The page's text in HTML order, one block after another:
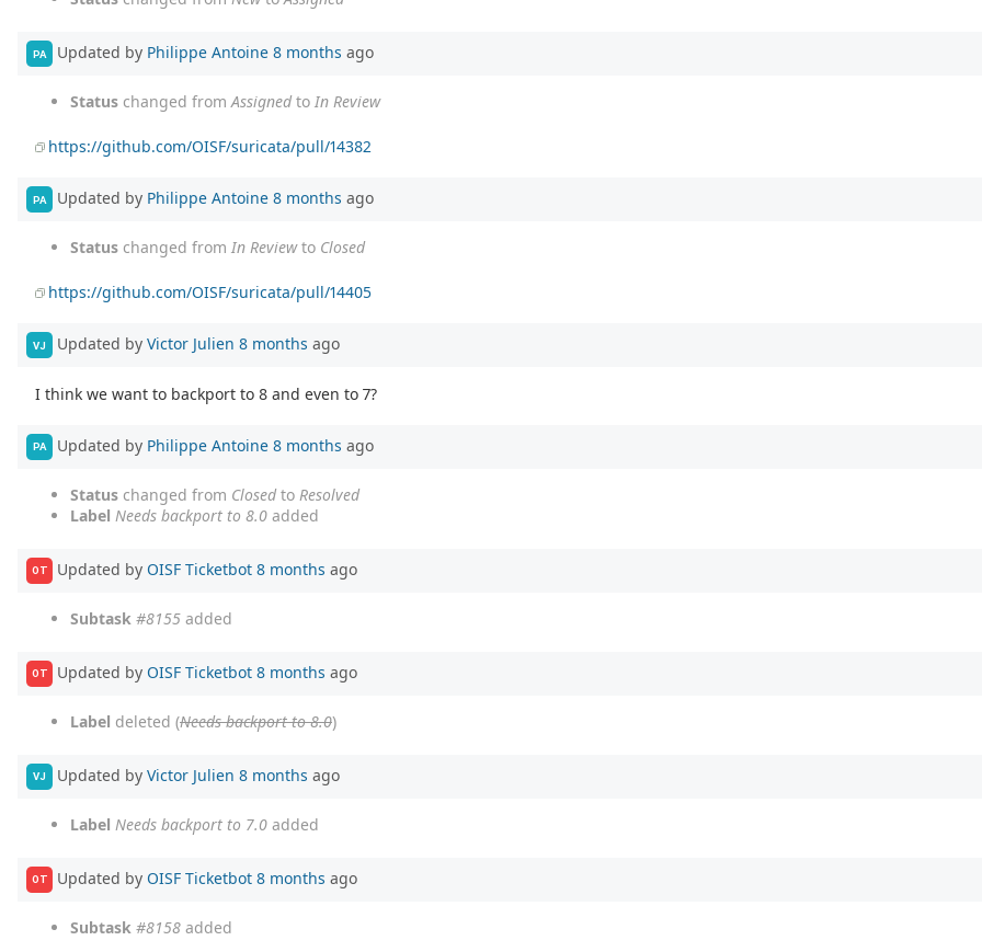
PA Updated by Philippe Antoine 8 months ago
Status changed fromAssignedto In Review
https://github.com/OISF/suricata/pull/14382
PA Updated by Philippe Antoine 8 months ago
Status changed from In Reviewto Closed
https://github.com/OISF/suricata/pull/14405
VJ Updated by Victor Julien 8 months ago
I think we want to backport to 8 and even to 7?
PA Updated by Philippe Antoine 8 months ago
Status changed from Closedto Resolved
Label Needs backport to 8.0 added
OT Updated by OISF Ticketbot 8 months ago
Subtask #8155 added
OT Updated by OISF Ticketbot 8 months ago
Label deleted (Needs backport to 8.0)
VJ Updated by Victor Julien 8 months ago
Label Needs backport to 7.0 added
OT Updated by OISF Ticketbot 8 months ago
Subtask #8158 added